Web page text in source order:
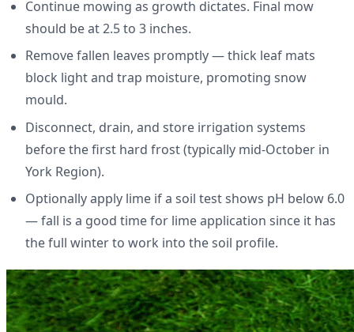
Continue mowing as growth dictates. Final mow
should be at 2.5 to 3 inches.
Remove fallen leaves promptly — thick leaf mats
block light and trap moisture, promoting snow
mould.
Disconnect, drain, and store irrigation systems
before the first hard frost (typically mid-October in
York Region).
Optionally apply lime if a soil test shows pH below 6.0
— fall is a good time for lime application since it has
the full winter to work into the soil profile.